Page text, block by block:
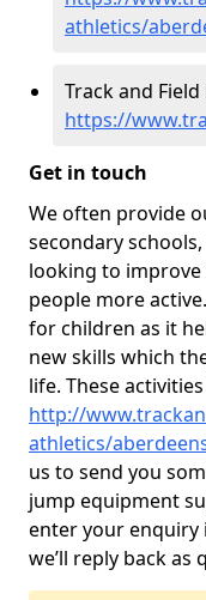
athletics/
Track and
https://
Get in touch
We often provide
secondary
looking to
people more
for children as it
new skills which
life. These
http://
athletics/
us to send you
jump equipment
enter your enquiry
we’ll reply back as